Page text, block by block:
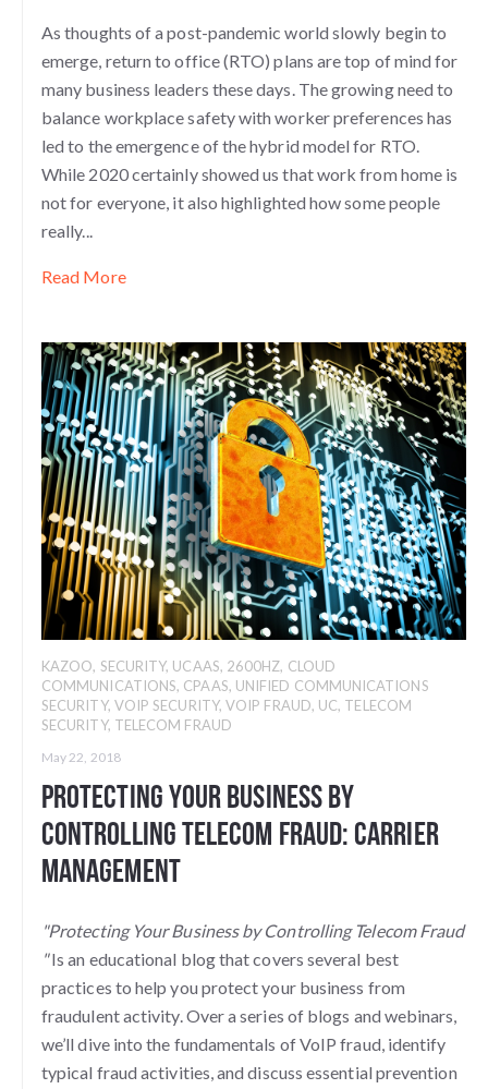
As thoughts of a post-pandemic world slowly begin to
emerge, return to office (RTO) plans are top of mind for
many business leaders these days. The growing need to
balance workplace safety with worker preferences has
led to the emergence of the hybrid model for RTO.
While 2020 certainly showed us that work from home is
not for everyone, it also highlighted how some people
really...
Read More
KAZOO, SECURITY, UCAAS, 2600HZ, CLOUD
COMMUNICATIONS, CPAAS, UNIFIED COMMUNICATIONS
SECURITY, VOIP SECURITY,VOIP FRAUD, UC, TELECOM
SECURITY, TELECOM FRAUD
May 22, 2018
Protecting Your Business By
Controlling Telecom Fraud: Carrier
Management
"Protecting Your Business by Controlling Telecom Fraud
"Is an educational blog that covers several best
practices to help you protect your business from
fraudulent activity. Over a series of blogs and webinars,
we’ll dive into the fundamentals of VoIP fraud, identify
typical fraud activities, and discuss essential prevention